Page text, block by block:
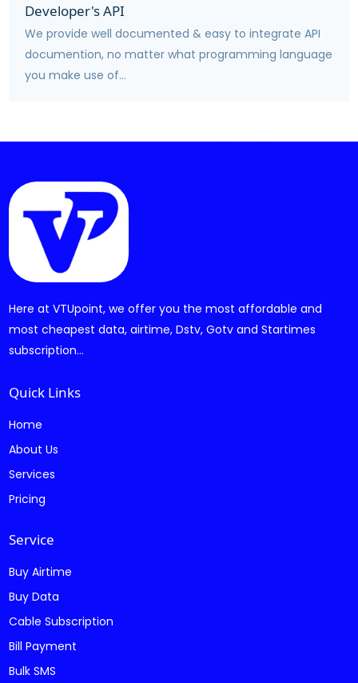
Developer's API
We provide well documented & easy to integrate API
documention, no matter what programming language
you make use of...
Here at VTUpoint, we offer you the most affordable and
most cheapest data, airtime, Dstv, Gotv and Startimes
subscription...
Quick Links
Home
About Us
Services
Pricing
Service
Buy Airtime
Buy Data
Cable Subscription
Bill Payment
Bulk SMS